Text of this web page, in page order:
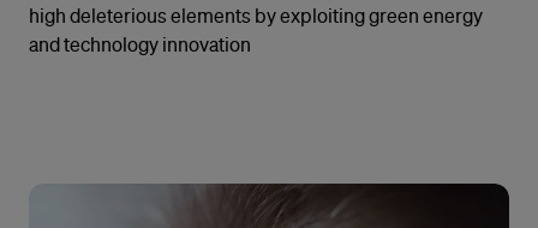
high deleterious elements by exploiting green energy
and technology innovation